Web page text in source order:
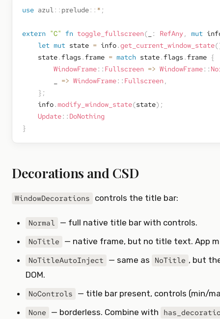
use azul:: prelude:: * ;
extern "C" fn toggle_fullscreen( : RefAny, mut
let mut state = info.get_current_window_state(
    state
.flags .frame = match state.flags .frame {
WindowFrame:: Fullscreen => WindowFrame::
=> WindowFrame:: Fullscreen ,
} ;
    info
. modify_window_state(state) ;
Update:: DoNothing
}
Decorations and CSD
WindowDecorations controls the title bar:
Normal — full native title bar with controls.
NoTitle — native frame, but no title text. App
NoTitleAutoInject — same as NoTitle , but
DOM.
NoControls — title bar present, controls (min/
None — borderless. Combine with